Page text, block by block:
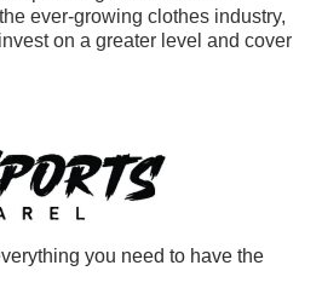
ever-growing clothes industry,
on a greater level and cover
you need to have the